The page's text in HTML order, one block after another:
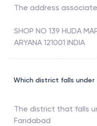
The address
SHOP NO 139 HUDA
ARYANA 121001 INDIA
Which district falls under
The district that falls
Faridabad